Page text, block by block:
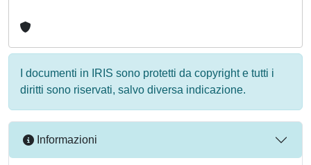
I documenti in IRIS sono protetti da copyright e tutti i
diritti sono riservati, salvo diversa indicazione.
Informazioni